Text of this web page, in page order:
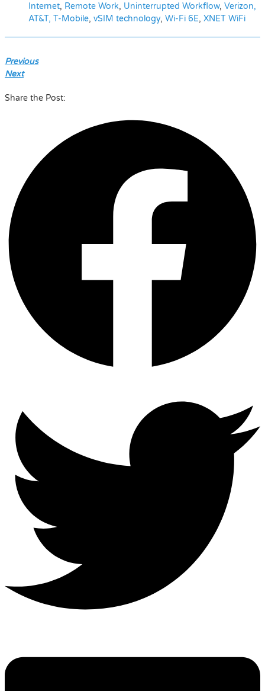
Internet, Remote Work, Uninterrupted Workflow, Verizon,
AT&T, T-Mobile, vSIM technology, Wi-Fi 6E, XNET WiFi
Previous
Next
Share the Post: